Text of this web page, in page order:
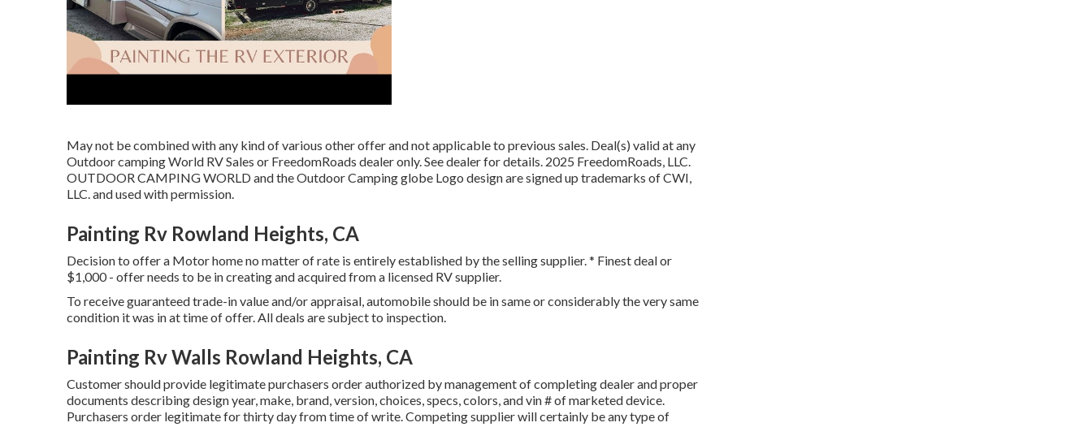
May not be combined with any kind of various other offer and not applicable to previous sales. Deal(s) valid at any
Outdoor camping World RV Sales or FreedomRoads dealer only. See dealer for details. 2025 FreedomRoads, LLC.
OUTDOOR CAMPING WORLD and the Outdoor Camping globe Logo design are signed up trademarks of CWI,
LLC. and used with permission.
Painting Rv Rowland Heights, CA
Decision to offer a Motor home no matter of rate is entirely established by the selling supplier. * Finest deal or
$1,000 - offer needs to be in creating and acquired from a licensed RV supplier.
To receive guaranteed trade-in value and/or appraisal, automobile should be in same or considerably the very same
condition it was in at time of offer. All deals are subject to inspection.
Painting Rv Walls Rowland Heights, CA
Customer should provide legitimate purchasers order authorized by management of completing dealer and proper
documents describing design year, make, brand, version, choices, specs, colors, and vin # of marketed device.
Purchasers order legitimate for thirty day from time of write. Competing supplier will certainly be any type of